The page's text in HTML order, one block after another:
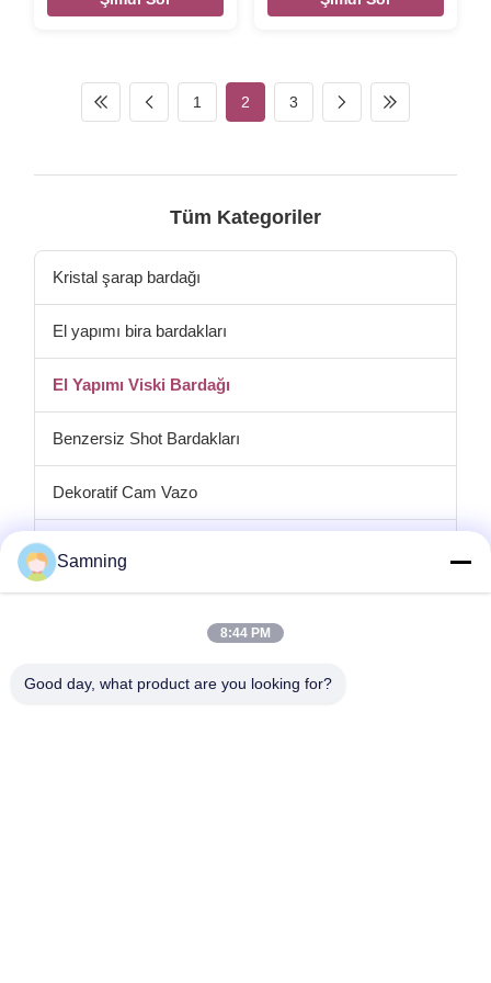
Set – High End Lead-free
INTRODUCTION Description
glass. Size Big Size -
280ml, Weight-246g. Color
Clear With Gold Rim
Package 4 pcs in an
Elegant Lead-free Matching
Description Wholesale
TD86*H84MM, Capacity-
250ml, Weight-320g. Color
Clear with gold rim// ion
1 2 3
Tüm Kategoriler
Kristal şarap bardağı
El yapımı bira bardakları
El Yapımı Viski Bardağı
Benzersiz Shot Bardakları
Dekoratif Cam Vazo
Cam şarj plakaları
Samning
8:44 PM
Good day, what product are you looking for?